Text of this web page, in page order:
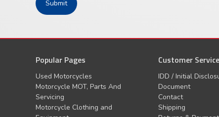
Popular Pages
Used Motorcycles
Motorcycle MOT, Parts And
Servicing
Motorcycle Clothing and
Customer Service
IDD / Initial
Document
Contact
Shipping